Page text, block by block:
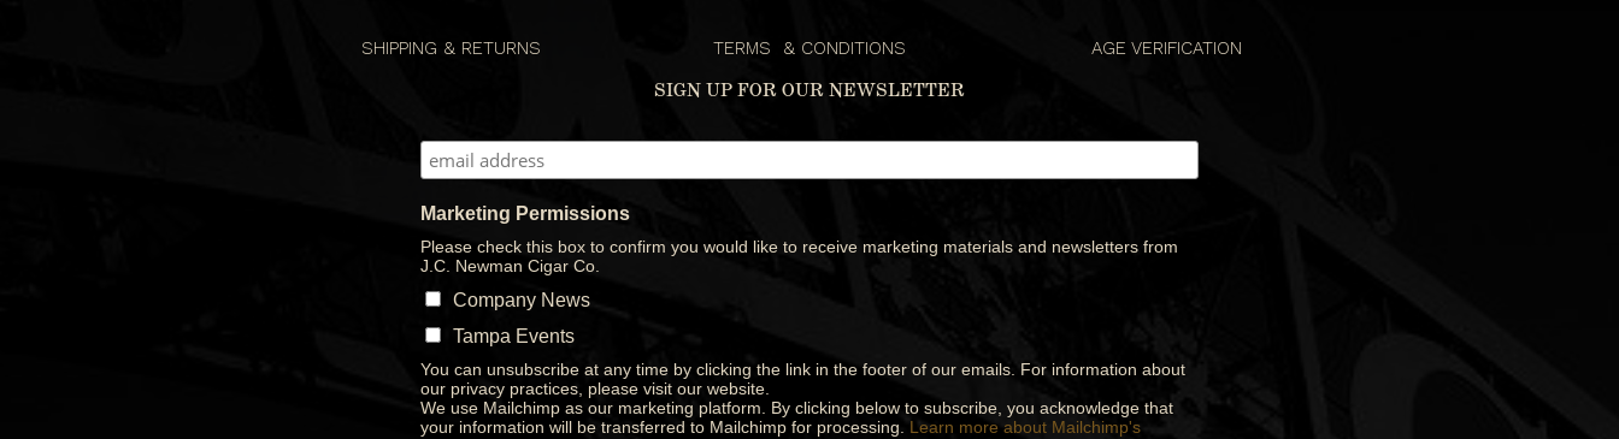
SHIPPING & RETURNS TERMS & CONDITIONS AGE VERIFICATION
SIGN UP FOR OUR NEWSLETTER
Marketing Permissions
Please check this box to confirm you would like to receive marketing materials and newsletters from
J.C. Newman Cigar Co.
Company News
Tampa Events
You can unsubscribe at any time by clicking the link in the footer of our emails. For information about
our privacy practices, please visit our website.
We use Mailchimp as our marketing platform. By clicking below to subscribe, you acknowledge that
your information will be transferred to Mailchimp for processing. Learn more about Mailchimp's